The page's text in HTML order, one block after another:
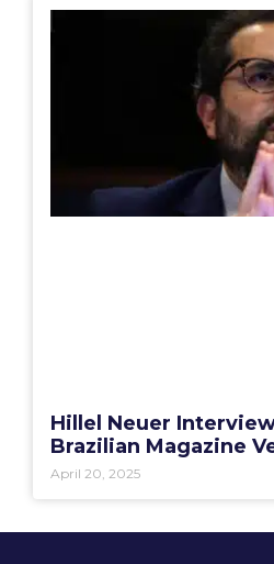
Hillel Neuer
Brazilian Magazine
April 20, 2025